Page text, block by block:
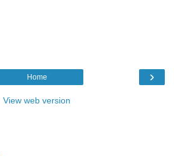
›
Home
View web version